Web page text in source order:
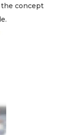
concept